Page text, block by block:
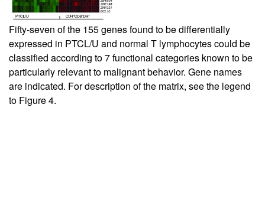
Fifty-seven of the 155 genes found to be differentially
expressed in PTCL/U and normal T lymphocytes could be
classified according to 7 functional categories known to be
particularly relevant to malignant behavior. Gene names
are indicated. For description of the matrix, see the legend
to Figure4.